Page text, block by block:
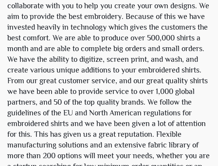
collaborate with you to help you create your own designs. We
aim to provide the best embroidery. Because of this we have
invested heavily in technology which gives the customers the
best comfort. We are able to produce over 500,000 shirts a
month and are able to complete big orders and small orders.
We have the ability to digitize, screen print, and wash, and
create various unique additions to your embroidered shirts.
From our great customer service, and our great quality shirts
we have been able to provide service to over 1,000 global
partners, and 50 of the top quality brands. We follow the
guidelines of the EU and North American regulations for
embroidered shirts and we have been given a lot of attention
for this. This has given us a great reputation. Flexible
manufacturing solutions and an extensive fabric library of
more than 200 options will meet your needs, whether you are